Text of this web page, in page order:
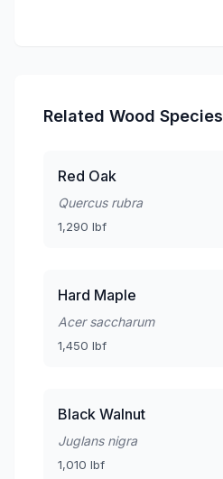
Related Wood Species
Red Oak
Quercus rubra
1,290 lbf
Hard Maple
Acer saccharum
1,450 lbf
Black Walnut
Juglans nigra
1,010 lbf